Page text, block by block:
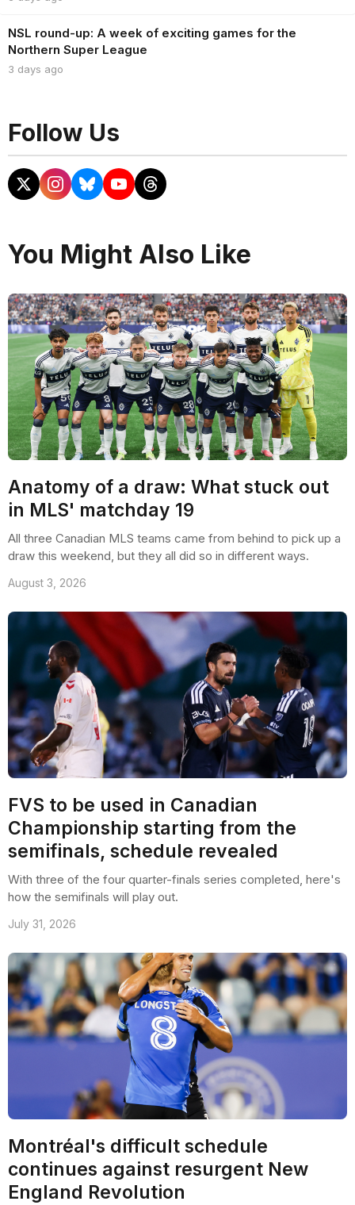
NSL round-up: A week of exciting games for the
Northern Super League
3 days ago
Follow Us
You Might Also Like
Anatomy of a draw: What stuck out
in MLS' matchday 19
All three Canadian MLS teams came from behind to pick up a
draw this weekend, but they all did so in different ways.
August 3, 2026
FVS to be used in Canadian
Championship starting from the
semifinals, schedule revealed
With three of the four quarter-finals series completed, here's
how the semifinals will play out.
July 31, 2026
Montréal's difficult schedule
continues against resurgent New
England Revolution